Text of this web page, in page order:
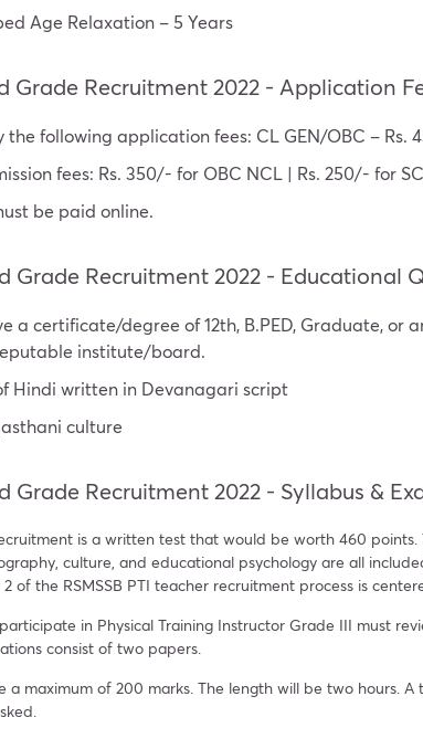
Age Relaxation – 5 Years
Grade Recruitment 2022 - Application
following application fees: CL GEN/OBC – Rs.
fees: Rs. 350/- for OBC NCL | Rs. 250/- for
be paid online.
Grade Recruitment 2022 - Educational
a certificate/degree of 12th, B.PED, Graduate, or
institute/board.
Hindi written in Devanagari script
culture
Grade Recruitment 2022 - Syllabus &
is a written test that would be worth 460
culture, and educational psychology are all
of the RSMSSB PTI teacher recruitment process is
in Physical Training Instructor Grade III must
consist of two papers.
a maximum of 200 marks. The length will be two hours.